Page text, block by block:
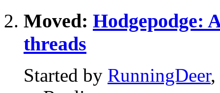
Moved: Hodgepodge:
threads
Started by RunningDeer,